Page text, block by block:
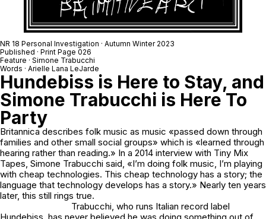
NR 18 Personal Investigation · Autumn Winter 2023
Published · Print Page 026
Feature · Simone Trabucchi
Words · Arielle Lana LeJarde
Hundebiss is Here to Stay, and
Simone Trabucchi is Here To
Party
Britannica describes folk music as music «passed down through
families and other small social groups» which is «learned through
hearing rather than reading.» In a 2014 interview with Tiny Mix
Tapes, Simone Trabucchi said, «I’m doing folk music, I’m playing
with cheap technologies. This cheap technology has a story; the
language that technology develops has a story.» Nearly ten years
later, this still rings true.
Trabucchi, who runs Italian record label